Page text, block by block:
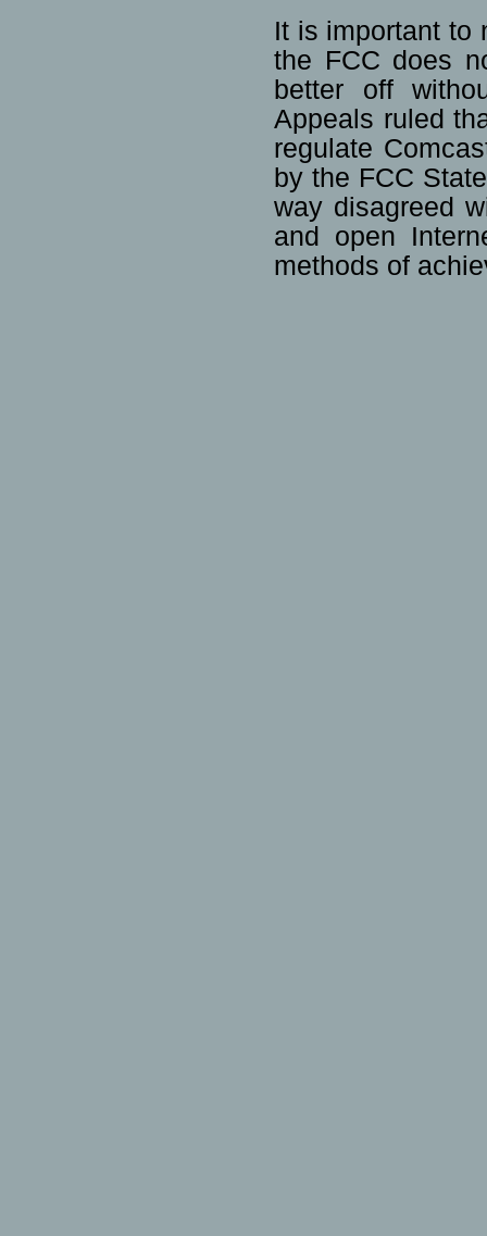
It is important to
the FCC does
better off
Appeals ruled
regulate
by the FCC
way disagreed
and open
methods of